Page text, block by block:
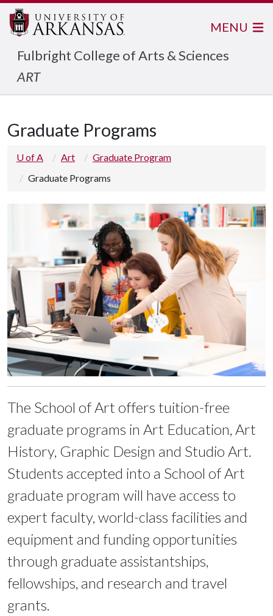
Fulbright College of Arts & Sciences
ART
MENU
Graduate Programs
U of A Art
Graduate Program
Graduate Programs
The School of Art offers tuition-free
graduate programs in Art Education, Art
History, Graphic Design and Studio Art.
Students accepted into a School of Art
graduate program will have access to
expert faculty, world-class facilities and
equipment and funding opportunities
through graduate assistantships,
fellowships, and research and travel
grants.